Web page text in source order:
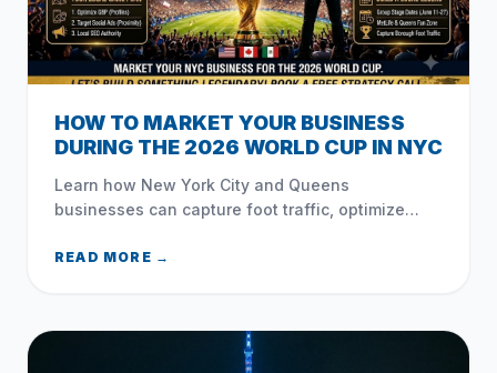
HOW TO MARKET YOUR BUSINESS
DURING THE 2026 WORLD CUP IN NYC
Learn how New York City and Queens
businesses can capture foot traffic, optimize
the 2026 FIFA World Cup.
READ MORE →